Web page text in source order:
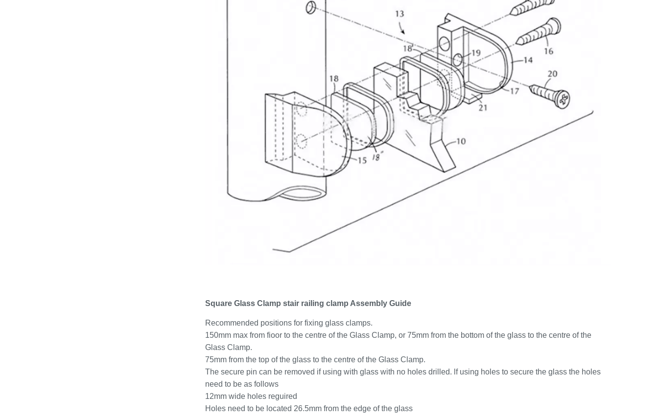
Square Glass Clamp stair railing clamp Assembly Guide
Recommended positions for fixing glass clamps.
150mm max from fioor to the centre of the Glass Clamp, or 75mm from the bottom of the glass to the centre of the
Glass Clamp.
75mm from the top of the glass to the centre of the Glass Clamp.
The secure pin can be removed if using with glass with no holes drilled. lf using holes to secure the glass the holes
need to be as follows
12mm wide holes reguired
Holes need to be located 26.5mm from the edge of the glass